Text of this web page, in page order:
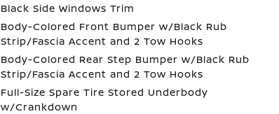
Black Side Windows Trim
Body-Colored Front Bumper w/Black Rub
Strip/Fascia Accent and 2 Tow Hooks
Body-Colored Rear Step Bumper w/Black Rub
Strip/Fascia Accent and 2 Tow Hooks
Full-Size Spare Tire Stored Underbody
w/Crankdown